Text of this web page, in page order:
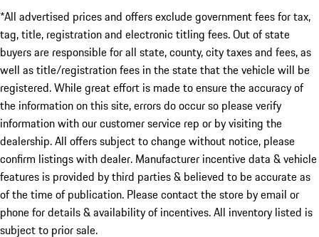
*All advertised prices and offers exclude government fees for tax,
tag, title, registration and electronic titling fees. Out of state
buyers are responsible for all state, county, city taxes and fees, as
well as title/registration fees in the state that the vehicle will be
registered. While great effort is made to ensure the accuracy of
the information on this site, errors do occur so please verify
information with our customer service rep or by visiting the
dealership. All offers subject to change without notice, please
confirm listings with dealer. Manufacturer incentive data & vehicle
features is provided by third parties & believed to be accurate as
of the time of publication. Please contact the store by email or
phone for details & availability of incentives. All inventory listed is
subject to prior sale.